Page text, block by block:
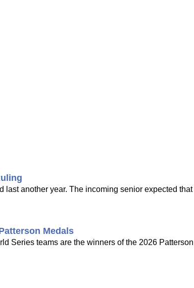
another year. The incoming senior expected that
Medals
Series teams are the winners of the 2026 Patterson